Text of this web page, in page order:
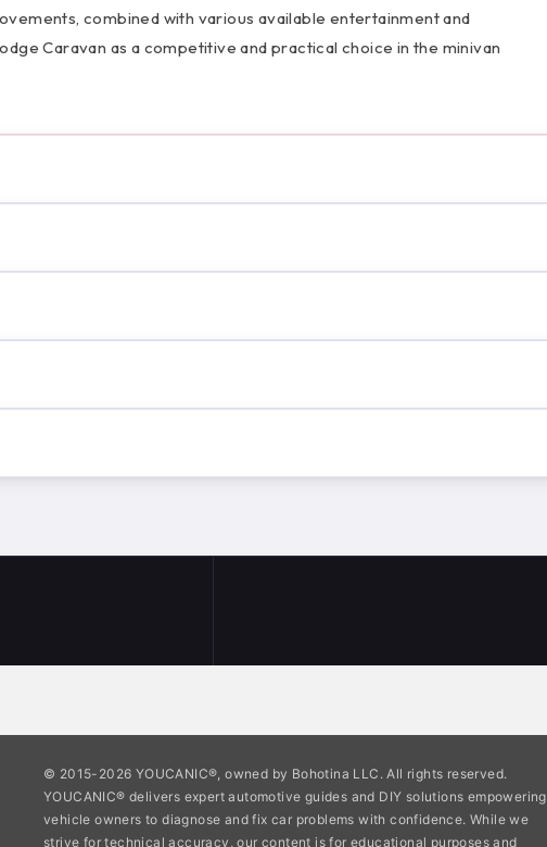
combined with various available entertainment and
Caravan as a competitive and practical choice in the minivan
© 2015-2026 YOUCANIC®, owned by Bohotina LLC. All rights reserved.
YOUCANIC® delivers expert automotive guides and DIY solutions empowering
vehicle owners to diagnose and fix car problems with confidence. While we
strive for technical accuracy, our content is for educational purposes and